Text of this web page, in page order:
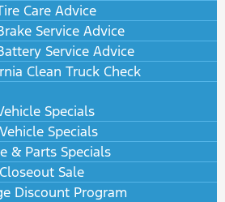
Care Advice
Service Advice
Service Advice
Clean Truck Check
Specials
Specials
& Parts Specials
Sale
Discount Program